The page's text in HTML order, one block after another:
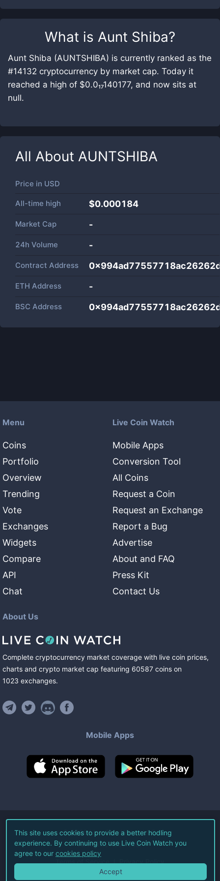
What is Aunt Shiba?
Aunt Shiba (AUNTSHIBA) is currently ranked as the
#14132 cryptocurrency by market cap. Today it
reached a high of $0.0₁₇140177, and now sits at
null.
All About AUNTSHIBA
Price in USD
All-time high $0.000184
Market Cap -
24h Volume -
Contract Address
ETH Address -
BSC Address
Menu
Coins
Portfolio
Overview
Trending
Vote
Exchanges
Widgets
Compare
API
Chat
Live Coin Watch
Mobile Apps
Conversion Tool
All Coins
Request a Coin
Request an Exchange
Report a Bug
Advertise
About and FAQ
Press Kit
Contact Us
About Us
Complete cryptocurrency market coverage with live coin prices,
charts and crypto market cap featuring 60587 coins on
1023 exchanges.
Mobile Apps
©2026Live Coin Watch LLC.
All Rights Reserved.
Terms of Service Privacy Policy
This site uses cookies to provide a better hodling
experience. By continuing to use Live Coin Watch you
agree to our cookies policy
Accept